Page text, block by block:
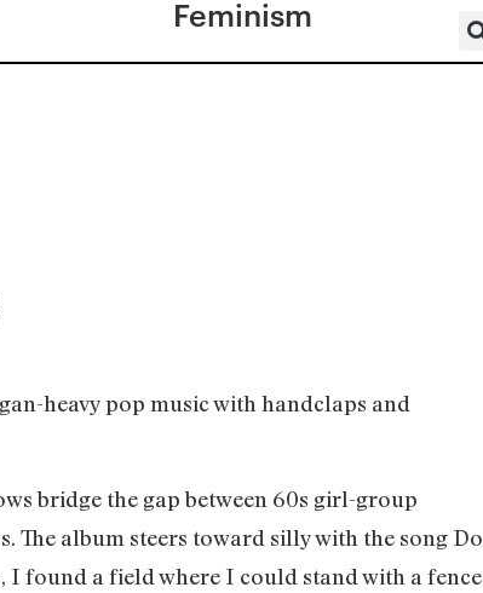
Feminism
heavy pop music with handclaps and
bridge the gap between 60s girl-group
The album steers toward silly with the song Do
I found a field where I could stand with a fence